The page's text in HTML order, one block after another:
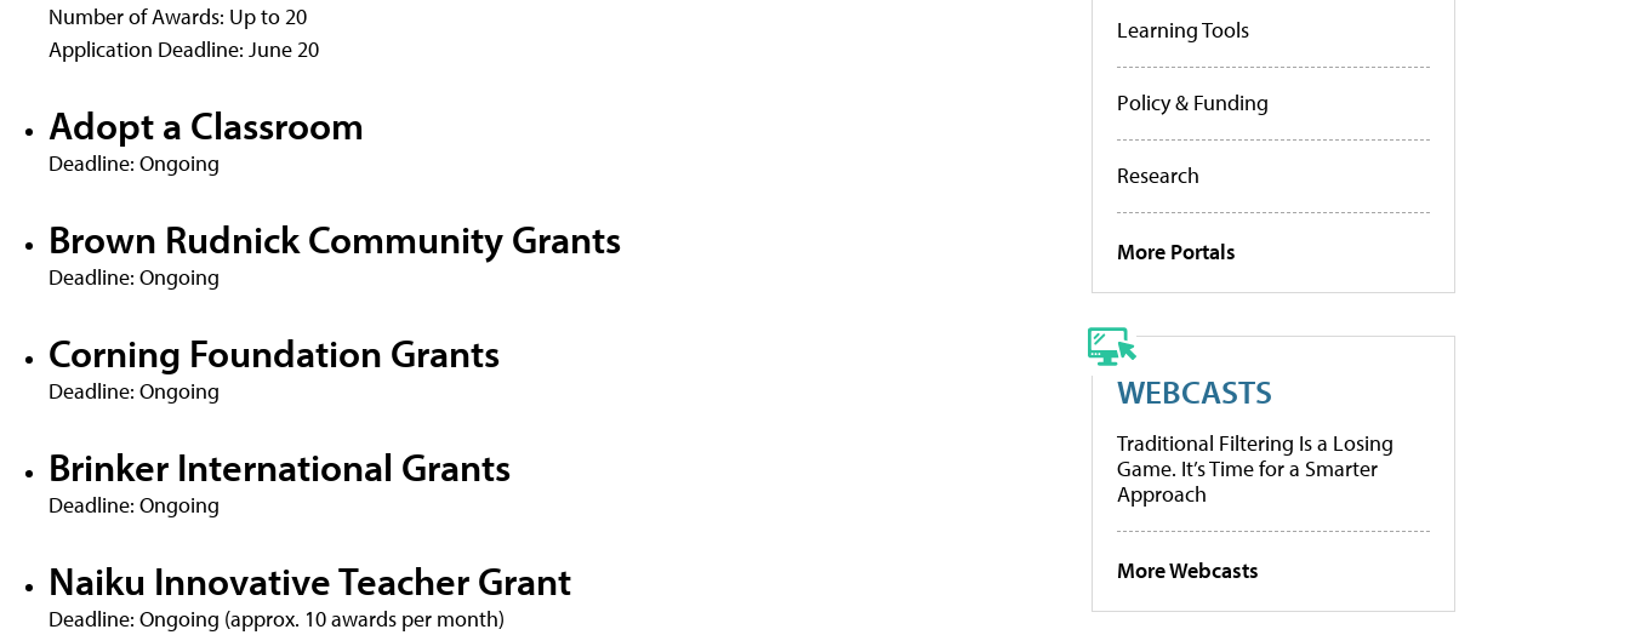
Number of Awards: Up to 20
Application Deadline: June 20
Adopt a Classroom
Deadline: Ongoing
Brown Rudnick Community Grants
Deadline: Ongoing
Corning Foundation Grants
Deadline: Ongoing
Brinker International Grants
Deadline: Ongoing
Naiku Innovative Teacher Grant
Deadline: Ongoing (approx. 10 awards per month)
Learning Tools
Policy & Funding
Research
More Portals
WEBCASTS
Traditional Filtering Is a Losing
Game. It’s Time for a Smarter
Approach
More Webcasts